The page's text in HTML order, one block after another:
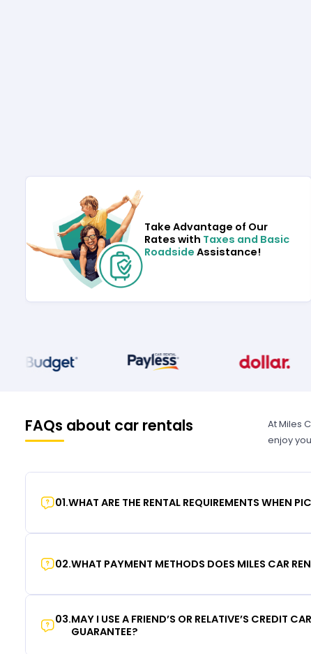
Take Advantage of Our
Rates with Taxes and Basic
Roadside Assistance!
FAQs about car rentals
At Miles
enjoy
01.WHAT ARE THE RENTAL REQUIREMENTS WHEN
02.WHAT PAYMENT METHODS DOES MILES CAR
03.MAY I USE A FRIEND’S OR RELATIVE’S CREDIT
GUARANTEE?